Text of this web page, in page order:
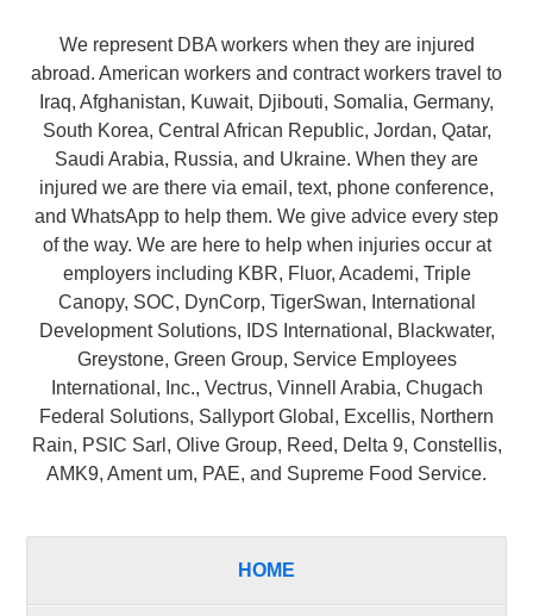
We represent DBA workers when they are injured
abroad. American workers and contract workers travel to
Iraq, Afghanistan, Kuwait, Djibouti, Somalia, Germany,
South Korea, Central African Republic, Jordan, Qatar,
Saudi Arabia, Russia, and Ukraine. When they are
injured we are there via email, text, phone conference,
and WhatsApp to help them. We give advice every step
of the way. We are here to help when injuries occur at
employers including KBR, Fluor, Academi, Triple
Canopy, SOC, DynCorp, TigerSwan, International
Development Solutions, IDS International, Blackwater,
Greystone, Green Group, Service Employees
International, Inc., Vectrus, Vinnell Arabia, Chugach
Federal Solutions, Sallyport Global, Excellis, Northern
Rain, PSIC Sarl, Olive Group, Reed, Delta 9, Constellis,
AMK9, Ament um, PAE, and Supreme Food Service.
HOME